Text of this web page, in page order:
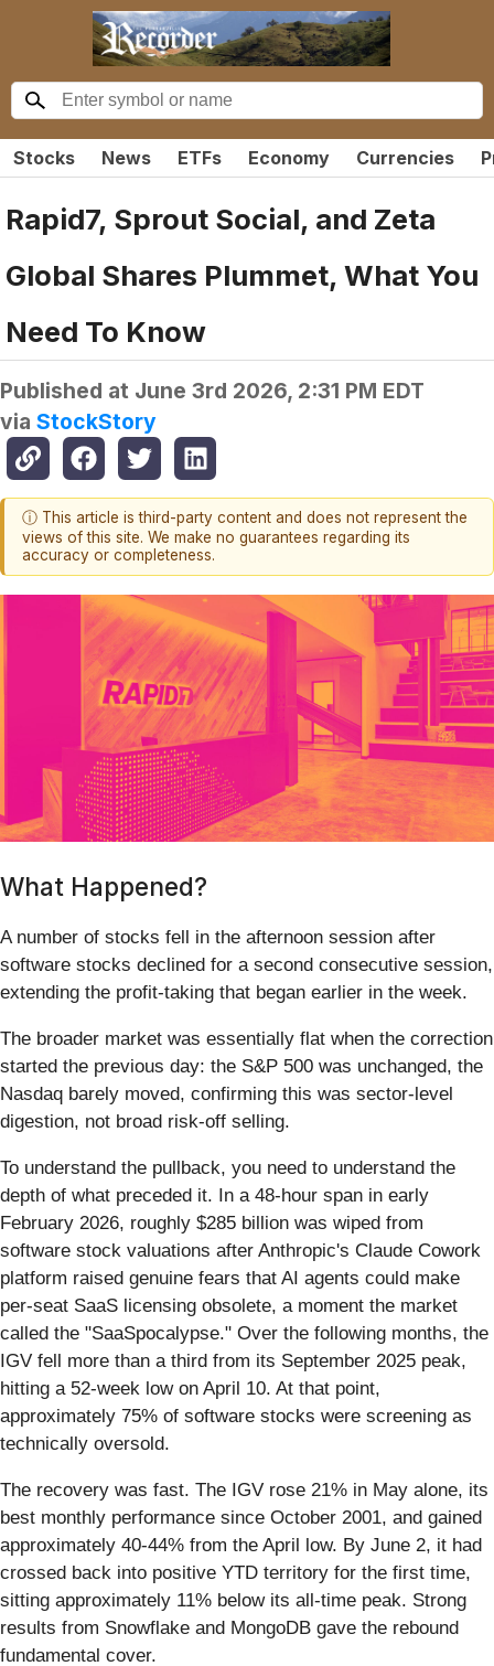
Stocks News ETFs Economy Currencies
Rapid7, Sprout Social, and Zeta
Global Shares Plummet, What You
Need To Know
Published at June 3rd 2026, 2:31 PM EDT
via StockStory
ⓘ This article is third-party content and does not represent the
views of this site. We make no guarantees regarding its
accuracy or completeness.
What Happened?
A number of stocks fell in the afternoon session after
software stocks declined for a second consecutive session,
extending the profit-taking that began earlier in the week.
The broader market was essentially flat when the correction
started the previous day: the S&P 500 was unchanged, the
Nasdaq barely moved, confirming this was sector-level
digestion, not broad risk-off selling.
To understand the pullback, you need to understand the
depth of what preceded it. In a 48-hour span in early
February 2026, roughly $285 billion was wiped from
software stock valuations after Anthropic's Claude Cowork
platform raised genuine fears that AI agents could make
per-seat SaaS licensing obsolete, a moment the market
called the "SaaSpocalypse." Over the following months, the
IGV fell more than a third from its September 2025 peak,
hitting a 52-week low on April 10. At that point,
approximately 75% of software stocks were screening as
technically oversold.
The recovery was fast. The IGV rose 21% in May alone, its
best monthly performance since October 2001, and gained
approximately 40-44% from the April low. By June 2, it had
crossed back into positive YTD territory for the first time,
sitting approximately 11% below its all-time peak. Strong
results from Snowflake and MongoDB gave the rebound
fundamental cover.